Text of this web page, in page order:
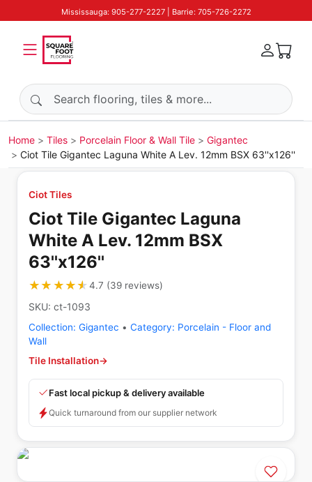
Mississauga: 905-277-2227 | Barrie: 705-726-2272
Search products
Home Tiles Porcelain Floor & Wall Tile
Gigantec
Ciot Tile Gigantec Laguna White A Lev. 12mm BSX 63''x126''
Ciot Tiles
Ciot Tile Gigantec Laguna
White A Lev. 12mm BSX
63''x126''
★★★★★
★★★★★4.7 (39 reviews)
SKU: ct-1093
Collection: Gigantec • Category: Porcelain - Floor and
Wall
Tile Installation→
Fast local pickup & delivery available
Quick turnaround from our supplier network